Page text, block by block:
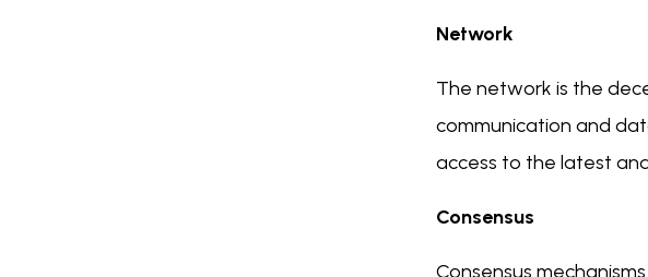
Network
The network is the
communication and
access to the latest
Consensus
Consensus